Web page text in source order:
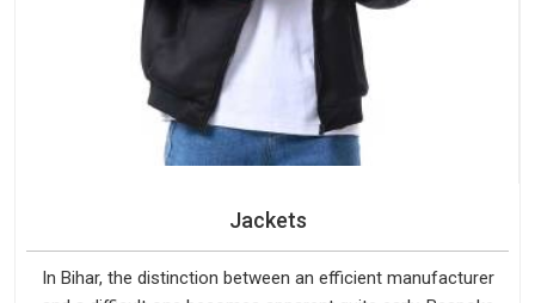
Jackets
In Bihar, the distinction between an efficient manufacturer